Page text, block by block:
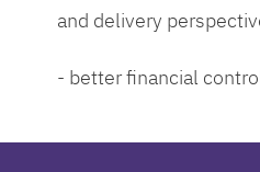
and delivery
- better financial